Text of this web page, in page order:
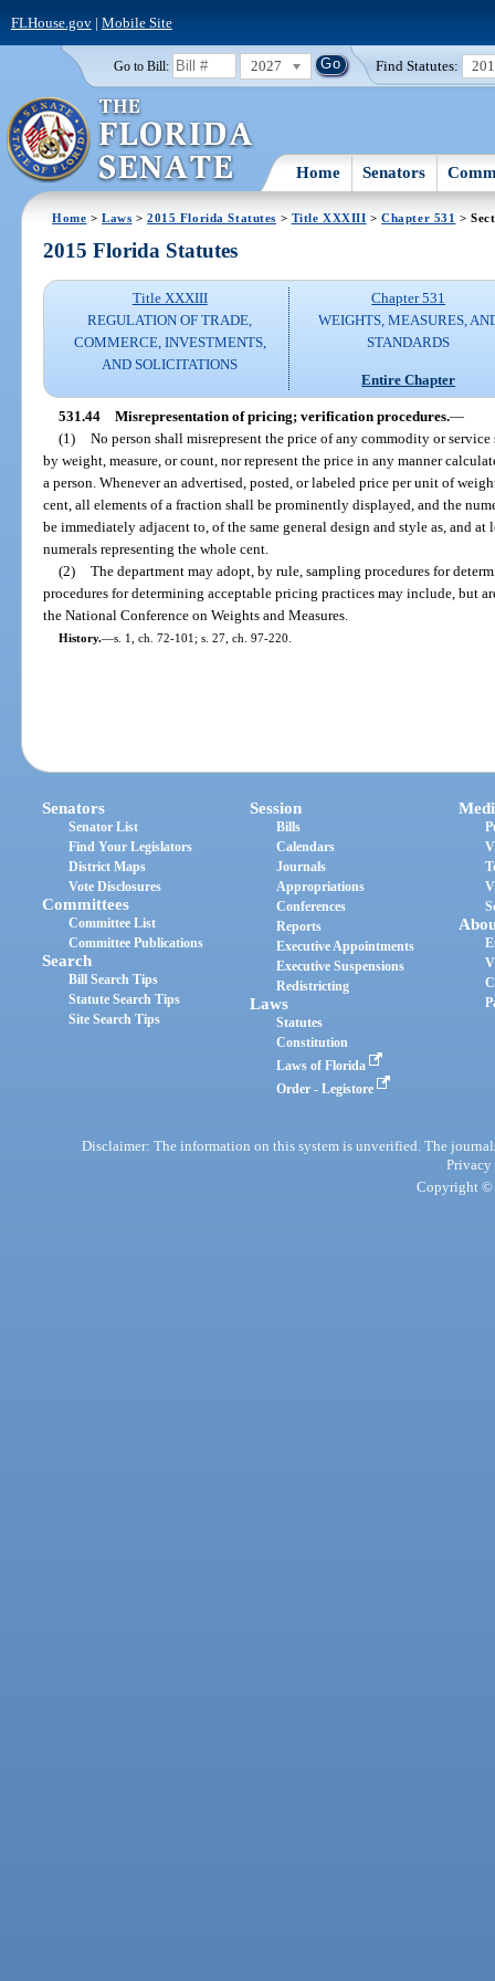
FLHouse.gov| Mobile Site
Go to Bill: 2027 Find Statutes:
Home Senators
Home >Laws >2015 Florida Statutes > Title XXXIII >Chapter 531 >
2015 Florida Statutes
Title XXXIII
REGULATION OF TRADE,
COMMERCE, INVESTMENTS,
AND SOLICITATIONS
Chapter 531
WEIGHTS, MEASURES,
STANDARDS
Entire Chapter
531.44 Misrepresentation of pricing; verification procedures.—
(1) No person shall misrepresent the price of any commodity or
by weight, measure, or count, nor represent the price in any manner
a person. Whenever an advertised, posted, or labeled price per unit of
cent, all elements of a fraction shall be prominently displayed, and the
be immediately adjacent to, of the same general design and style as, and
numerals representing the whole cent.
(2) The department may adopt, by rule, sampling procedures for
procedures for determining acceptable pricing practices may include, but
the National Conference on Weights and Measures.
History.—s. 1, ch. 72-101; s. 27, ch. 97-220.
Senators
Senator List
Find Your Legislators
District Maps
Vote Disclosures
Committees
Committee List
Committee Publications
Search
Bill Search Tips
Statute Search Tips
Site Search Tips
Session
Bills
Calendars
Journals
Appropriations
Conferences
Reports
Executive Appointments
Executive Suspensions
Redistricting
Laws
Statutes
Constitution
Laws of Florida
Order - Legistore
Disclaimer: The information on this system is unverified. The
Privacy
Copyright ©